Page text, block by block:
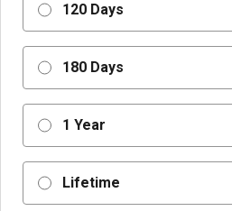
120 Days
180 Days
1 Year
Lifetime